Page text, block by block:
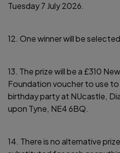
Tuesday 7 July 2026.
12. One winner will be
13. The prize will be a £310
Foundation voucher to use to
birthday party at NUcastle,
upon Tyne, NE4 6BQ.
14. There is no alternative